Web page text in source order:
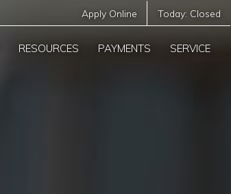
Apply Online Today: Closed
RESOURCES PAYMENTS SERVICE